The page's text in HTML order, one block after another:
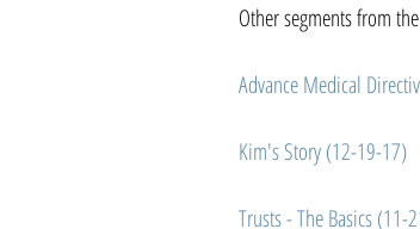
Other segments from
Advance Medical
Kim's Story (12-19-17)
Trusts - The Basics (11-